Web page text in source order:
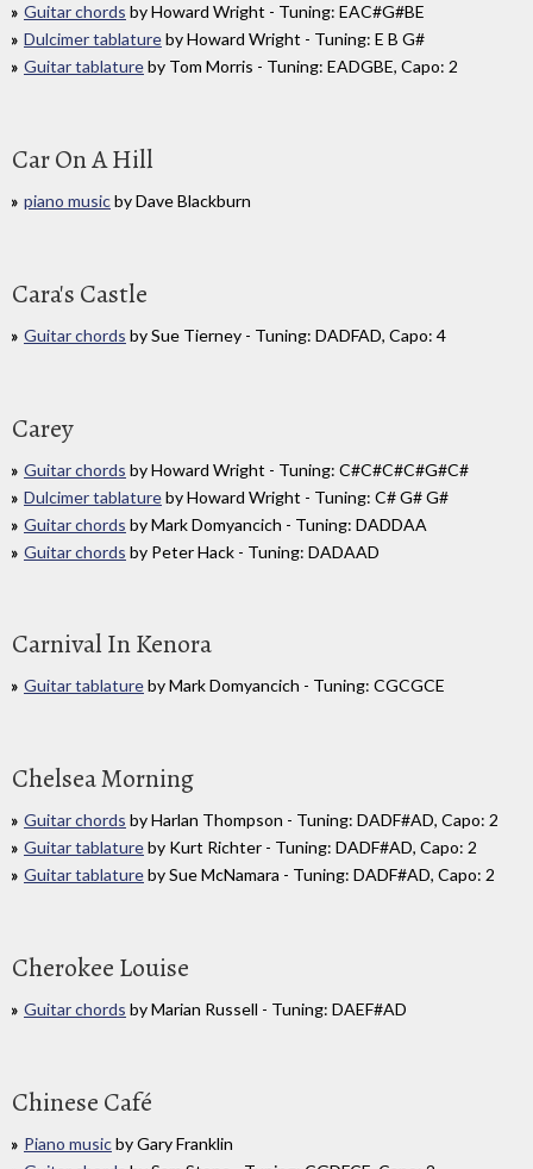
Guitar chords by Howard Wright - Tuning: EAC#G#BE
Dulcimer tablatureby Howard Wright - Tuning: E B G#
Guitar tablatureby Tom Morris - Tuning: EADGBE, Capo: 2
Car On A Hill
piano musicby Dave Blackburn
Cara's Castle
Guitar chords by Sue Tierney - Tuning: DADFAD, Capo: 4
Carey
Guitar chords by Howard Wright - Tuning: C#C#C#C#G#C#
Dulcimer tablatureby Howard Wright - Tuning: C# G# G#
Guitar chords by Mark Domyancich - Tuning: DADDAA
Guitar chords by Peter Hack - Tuning: DADAAD
Carnival In Kenora
Guitar tablatureby Mark Domyancich - Tuning: CGCGCE
Chelsea Morning
Guitar chords by Harlan Thompson - Tuning: DADF#AD, Capo: 2
Guitar tablatureby Kurt Richter - Tuning: DADF#AD, Capo: 2
Guitar tablatureby Sue McNamara - Tuning: DADF#AD, Capo: 2
Cherokee Louise
Guitar chords by Marian Russell - Tuning: DAEF#AD
Chinese Café
Piano musicby Gary Franklin